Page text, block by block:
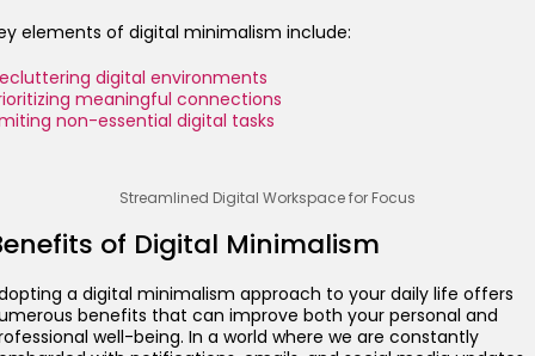
elements of digital minimalism include:
digital environments
meaningful connections
non-essential digital tasks
Streamlined Digital Workspace for Focus
of Digital Minimalism
a digital minimalism approach to your daily life offers
benefits that can improve both your personal and
well-being. In a world where we are constantly